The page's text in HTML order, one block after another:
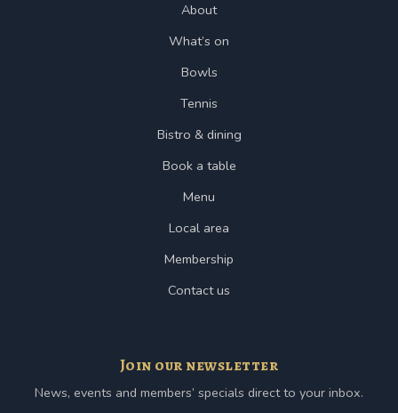
About
What’s on
Bowls
Tennis
Bistro & dining
Book a table
Menu
Local area
Membership
Contact us
Join our newsletter
News, events and members’ specials direct to your inbox.